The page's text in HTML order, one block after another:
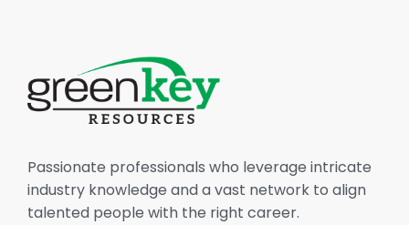
Passionate professionals who leverage intricate
industry knowledge and a vast network to align
talented people with the right career.